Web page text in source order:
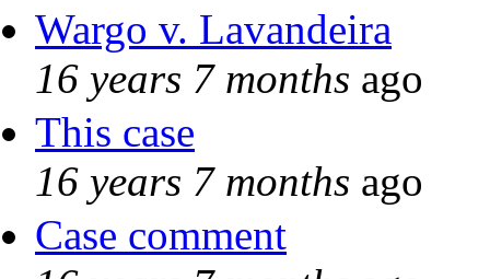
Wargo v. Lavandeira
16 years 7 months ago
This case
16 years 7 months ago
Case comment